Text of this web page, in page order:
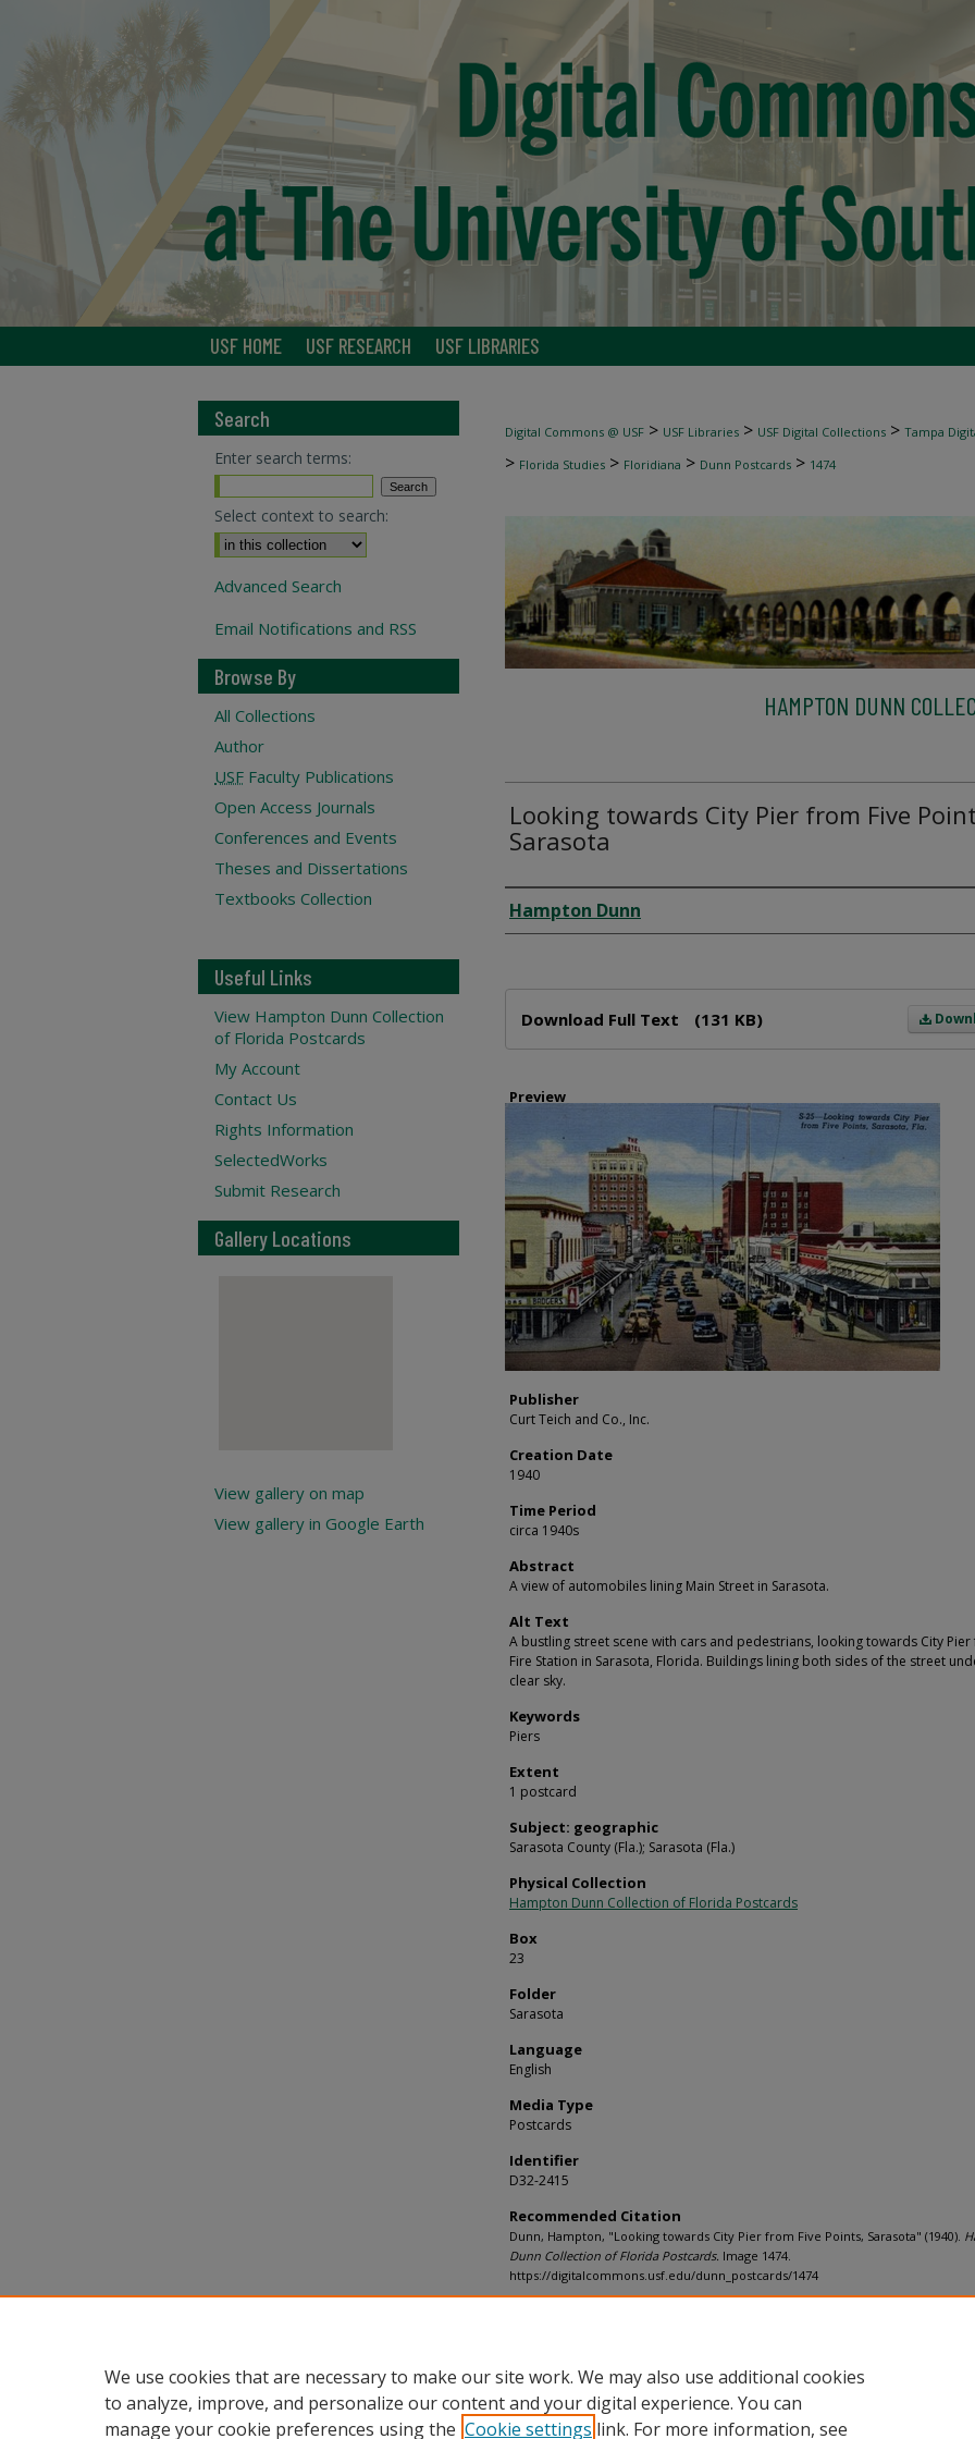
USF HOME USF RESEARCH USF LIBRARIES
Digital Commons @ USF > USF Libraries > USF Digital Collections > Tampa
> Florida Studies > Floridiana > Dunn Postcards > 1474
HAMPTON DUNN
Looking towards City Pier from Five
Sarasota
Creator
Hampton Dunn
Download Full Text (131 KB)
Preview
Publisher
Curt Teich and Co., Inc.
Creation Date
1940
Time Period
circa 1940s
Abstract
A view of automobiles lining Main Street in Sarasota.
Alt Text
A bustling street scene with cars and pedestrians, looking towards City
Fire Station in Sarasota, Florida. Buildings lining both sides of the street
clear sky.
Keywords
Piers
Extent
1 postcard
Subject: geographic
Sarasota County (Fla.); Sarasota (Fla.)
Physical Collection
Hampton Dunn Collection of Florida Postcards
Box
23
Folder
Sarasota
Language
English
Media Type
Postcards
Identifier
D32-2415
Recommended Citation
Dunn, Hampton, "Looking towards City Pier from Five Points, Sarasota" (1940).
Dunn Collection of Florida Postcards. Image 1474.
https://digitalcommons.usf.edu/dunn_postcards/1474
Search
Enter search terms:
Select context to search:
Advanced Search
Email Notifications and RSS
Browse By
All Collections
Author
USF Faculty Publications
Open Access Journals
Conferences and Events
Theses and Dissertations
Textbooks Collection
Useful Links
View Hampton Dunn Collection
of Florida Postcards
My Account
Contact Us
Rights Information
SelectedWorks
Submit Research
Gallery Locations
View gallery on map
View gallery in Google Earth
We use cookies that are necessary to make our site work. We may also use additional cookies
to analyze, improve, and personalize our content and your digital experience. You can
manage your cookie preferences using the Cookie settings link. For more information, see